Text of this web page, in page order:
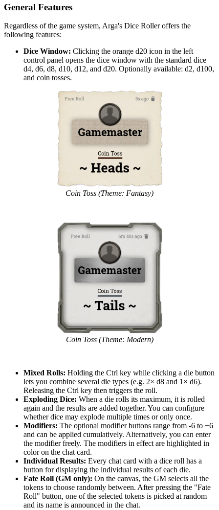
General Features
Regardless of the game system, Arga's Dice Roller offers the
following features:
Dice Window: Clicking the orange d20 icon in the left
control panel opens the dice window with the standard dice
d4, d6, d8, d10, d12, and d20. Optionally available: d2, d100,
and coin tosses.
Coin Toss (Theme: Fantasy)
Coin Toss (Theme: Modern)
Mixed Rolls: Holding the Ctrl key while clicking a die button
lets you combine several die types (e.g. 2× d8 and 1× d6).
Releasing the Ctrl key then triggers the roll.
Exploding Dice: When a die rolls its maximum, it is rolled
again and the results are added together. You can configure
whether dice may explode multiple times or only once.
Modifiers: The optional modifier buttons range from -6 to +6
and can be applied cumulatively. Alternatively, you can enter
the modifier freely. The modifiers in effect are highlighted in
color on the chat card.
Individual Results: Every chat card with a dice roll has a
button for displaying the individual results of each die.
Fate Roll (GM only): On the canvas, the GM selects all the
tokens to choose randomly between. After pressing the "Fate
Roll" button, one of the selected tokens is picked at random
and its name is announced in the chat.